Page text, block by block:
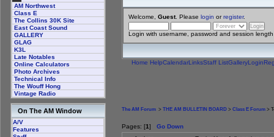
AM Northwest
Class E
The Collins 30K Site
East Coast Sound
GALLERY
GLAG
K3L
Late Notables
Online Calculators
Photo Archives
Technical Info
The Wouff Hong
Vintage Radio
On The AM Window
A/V
Features
Welcome, Guest. Please login orregister.
Login with username, password and session length
Home HelpCalendarLinksStaff ListGalleryLogin
The AM Forum > THE AM BULLETIN BOARD > Class E Forum >
Pages: [1] Go Down